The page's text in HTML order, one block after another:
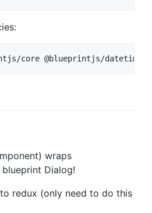
wraps
Dialog!
redux (only need to do this